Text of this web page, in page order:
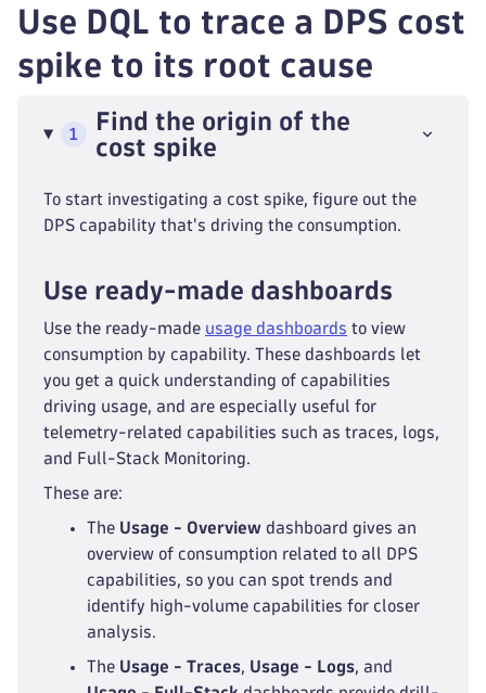
Use DQL to trace a DPS cost
spike to its root cause
1
Find the origin of the
cost spike
To start investigating a cost spike, figure out the
DPS capability that's driving the consumption.
Use ready-made dashboards
Use the ready-made usage dashboards to view
consumption by capability. These dashboards let
you get a quick understanding of capabilities
driving usage, and are especially useful for
telemetry-related capabilities such as traces, logs,
and Full-Stack Monitoring.
These are:
The Usage - Overview dashboard gives an
overview of consumption related to all DPS
capabilities, so you can spot trends and
identify high-volume capabilities for closer
analysis.
The Usage - Traces, Usage - Logs, and